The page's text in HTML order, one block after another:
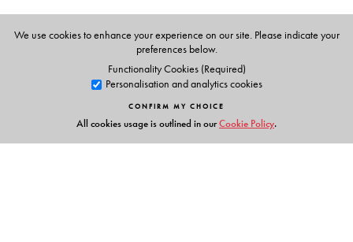
We use cookies to enhance your experience on our site. Please indicate your
preferences below.
Functionality Cookies (Required)
Personalisation and analytics cookies
CONFIRM MY CHOICE
All cookies usage is outlined in ourCookie Policy.